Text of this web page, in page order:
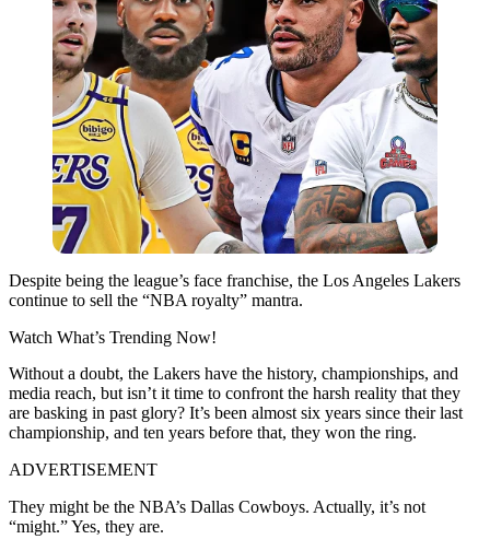
Despite being the league’s face franchise, the Los Angeles Lakers
continue to sell the “NBA royalty” mantra.
Watch What’s Trending Now!
Without a doubt, the Lakers have the history, championships, and
media reach, but isn’t it time to confront the harsh reality that they
are basking in past glory? It’s been almost six years since their last
championship, and ten years before that, they won the ring.
ADVERTISEMENT
They might be the NBA’s Dallas Cowboys. Actually, it’s not
“might.” Yes, they are.